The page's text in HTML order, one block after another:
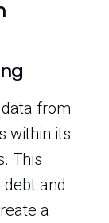
from
within its
This
and
a